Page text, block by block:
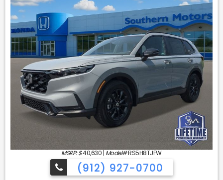
MSRP: $40,630 | Model#RS5H8TJFW
(912) 927-0700